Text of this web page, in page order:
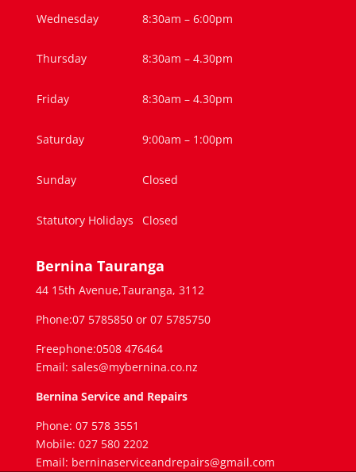
Wednesday 8:30am – 6:00pm
Thursday 8:30am – 4.30pm
Friday 8:30am – 4.30pm
Saturday 9:00am – 1:00pm
Sunday Closed
Statutory Holidays Closed
Bernina Tauranga
44 15th Avenue,Tauranga, 3112
Phone:07 5785850 or 07 5785750
Freephone:0508 476464
Email: sales@mybernina.co.nz
Bernina Service and Repairs
Phone: 07 578 3551
Mobile: 027 580 2202
Email: berninaserviceandrepairs@gmail.com